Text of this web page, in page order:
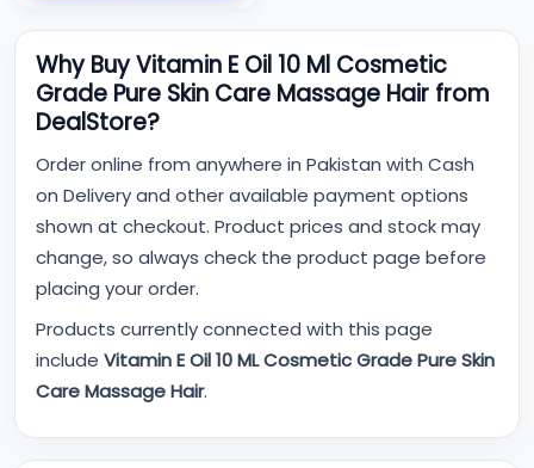
Why Buy Vitamin E Oil 10 Ml Cosmetic
Grade Pure Skin Care Massage Hair from
DealStore?
Order online from anywhere in Pakistan with Cash
on Delivery and other available payment options
shown at checkout. Product prices and stock may
change, so always check the product page before
placing your order.
Products currently connected with this page
include Vitamin E Oil 10 ML Cosmetic Grade Pure Skin
Care Massage Hair.